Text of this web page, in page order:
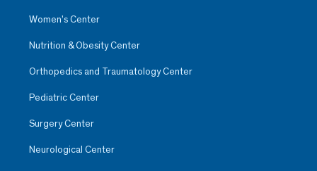
Women’s Center
Nutrition & Obesity Center
Orthopedics and Traumatology Center
Pediatric Center
Surgery Center
Neurological Center